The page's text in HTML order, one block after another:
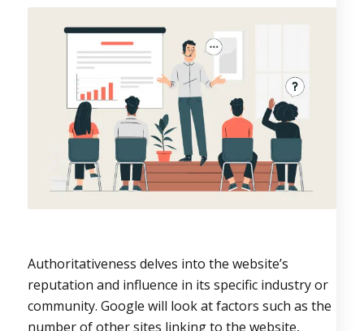
Authoritativeness delves into the website’s
reputation and influence in its specific industry or
community. Google will look at factors such as the
number of other sites linking to the website,